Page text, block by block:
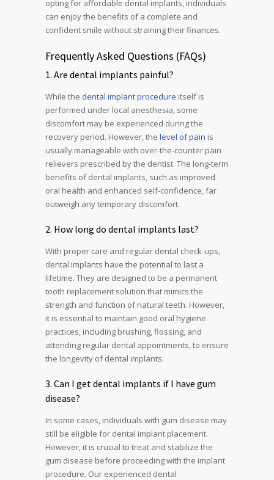
opting for affordable dental implants, individuals
can enjoy the benefits of a complete and
confident smile without straining their finances.
Frequently Asked Questions (FAQs)
1. Are dental implants painful?
While the dental implant procedure itself is
performed under local anesthesia, some
discomfort may be experienced during the
recovery period. However, the level of pain is
usually manageable with over-the-counter pain
relievers prescribed by the dentist. The long-term
benefits of dental implants, such as improved
oral health and enhanced self-confidence, far
outweigh any temporary discomfort.
2. How long do dental implants last?
With proper care and regular dental check-ups,
dental implants have the potential to last a
lifetime. They are designed to be a permanent
tooth replacement solution that mimics the
strength and function of natural teeth. However,
it is essential to maintain good oral hygiene
practices, including brushing, flossing, and
attending regular dental appointments, to ensure
the longevity of dental implants.
3. Can I get dental implants if I have gum
disease?
In some cases, individuals with gum disease may
still be eligible for dental implant placement.
However, it is crucial to treat and stabilize the
gum disease before proceeding with the implant
procedure. Our experienced dental